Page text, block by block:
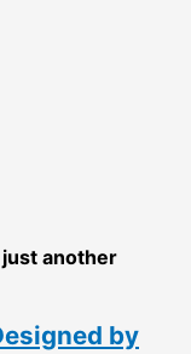
just another
by